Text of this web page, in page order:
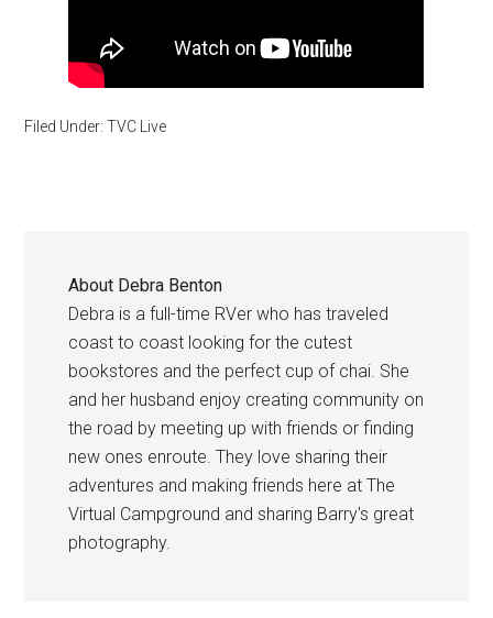
Filed Under:TVC Live
About Debra Benton
Debra is a full-time RVer who has traveled
coast to coast looking for the cutest
bookstores and the perfect cup of chai. She
and her husband enjoy creating community on
the road by meeting up with friends or finding
new ones enroute. They love sharing their
adventures and making friends here at The
Virtual Campground and sharing Barry's great
photography.